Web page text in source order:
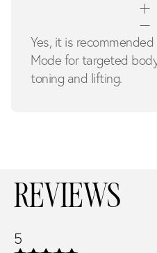
Yes, it is
Mode for targeted
toning and lifting.
REVIEWS
5